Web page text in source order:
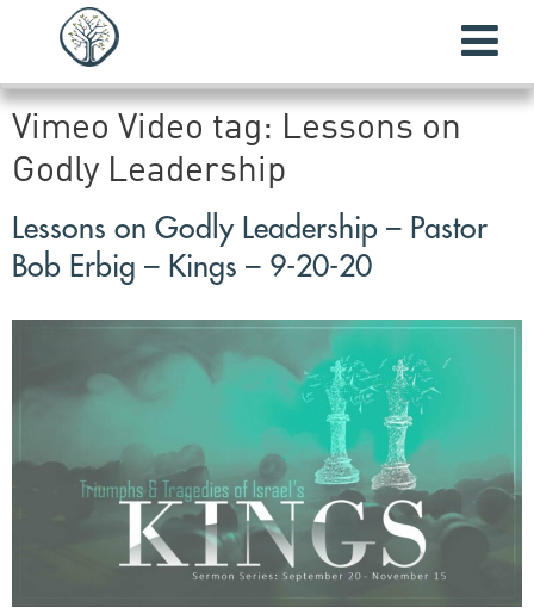
Vimeo Video tag: Lessons on
Godly Leadership
Lessons on Godly Leadership – Pastor
Bob Erbig – Kings – 9-20-20